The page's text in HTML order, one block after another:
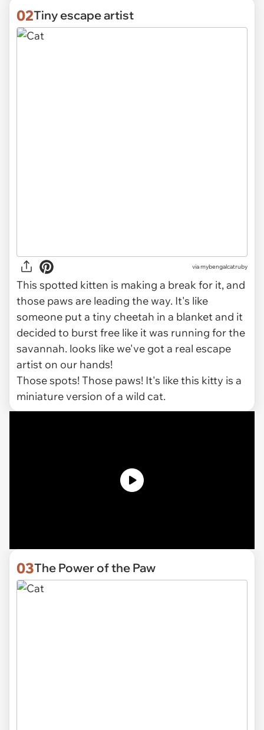
02Tiny escape artist
viamybengalcatruby
This spotted kitten is making a break for it, and
those paws are leading the way. It's like
someone put a tiny cheetah in a blanket and it
decided to burst free like it was running for the
savannah. looks like we've got a real escape
artist on our hands!
Those spots! Those paws! It's like this kitty is a
miniature version of a wild cat.
03The Power of the Paw